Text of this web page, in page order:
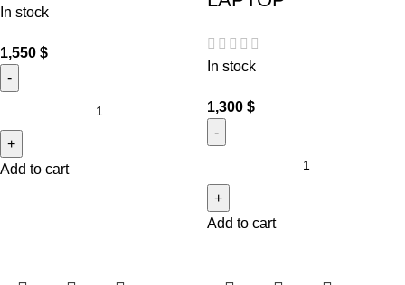
In stock
1,550 $
Add to cart
In stock
1,300 $
Add to cart